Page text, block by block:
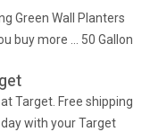
Green Wall Planters
buy more … 50 Gallon
Target. Free shipping
with your Target